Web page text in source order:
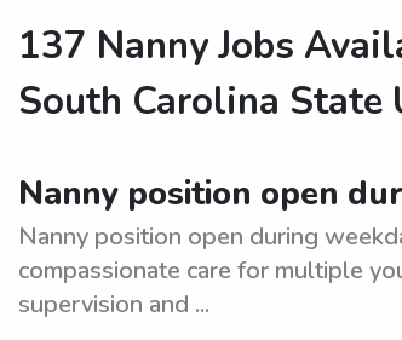
137 Nanny Jobs
South Carolina State
Nanny position open
Nanny position open during
compassionate care for multiple
supervision and ...